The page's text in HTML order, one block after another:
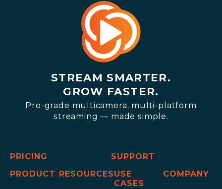
STREAM SMARTER.
GROW FASTER.
Pro-grade multicamera, multi-platform
streaming — made simple.
PRICING
SUPPORT
PRODUCT
RESOURCESUSE
CASES
COMPANY